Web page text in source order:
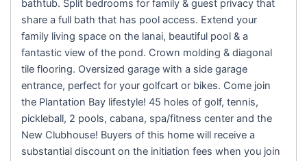
bathtub. Split bedrooms for family & guest privacy that
share a full bath that has pool access. Extend your
family living space on the lanai, beautiful pool & a
fantastic view of the pond. Crown molding & diagonal
tile flooring. Oversized garage with a side garage
entrance, perfect for your golfcart or bikes. Come join
the Plantation Bay lifestyle! 45 holes of golf, tennis,
pickleball, 2 pools, cabana, spa/fitness center and the
New Clubhouse! Buyers of this home will receive a
substantial discount on the initiation fees when you join